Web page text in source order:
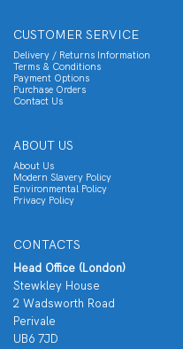
CUSTOMER SERVICE
Delivery / Returns Information
Terms & Conditions
Payment Options
Purchase Orders
Contact Us
ABOUT US
About Us
Modern Slavery Policy
Environmental Policy
Privacy Policy
CONTACTS
Head Office (London)
Stewkley House
2 Wadsworth Road
Perivale
UB6 7JD